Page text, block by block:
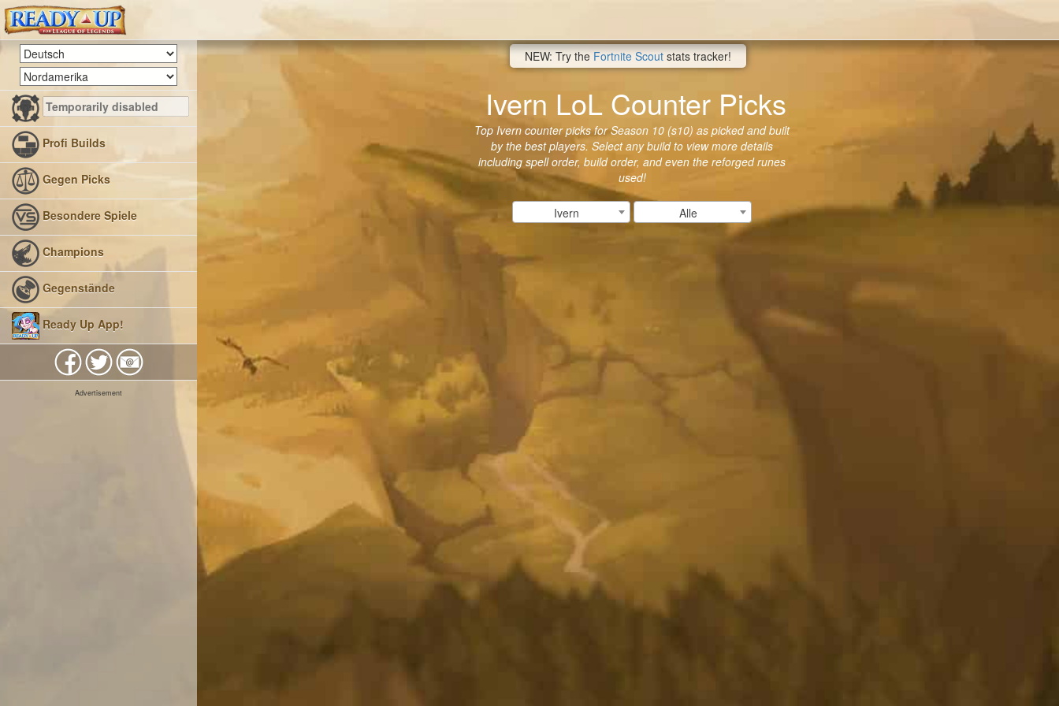
Profi Builds
Gegen Picks
Besondere Spiele
Champions
Gegenstände
Ready Up App!
Advertisement
NEW: Try the Fortnite Scout stats tracker!
Ivern LoL Counter Picks
Top Ivern counter picks for Season 10 (s10) as picked and built
by the best players. Select any build to view more details
including spell order, build order, and even the reforged runes
used!
Ivern Alle